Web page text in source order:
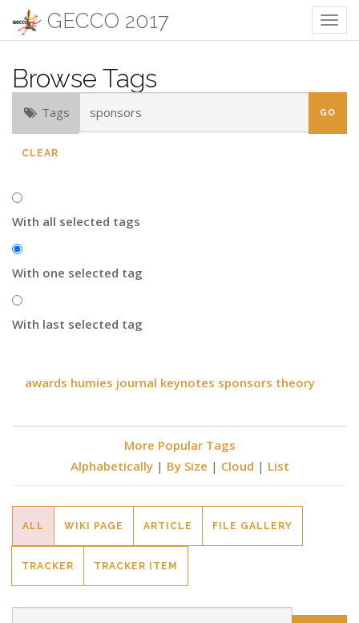
Browse Tags
Tags
CLEAR
With all selected tags
With one selected tag
With last selected tag
awards humies journal keynotes sponsors theory
More Popular Tags
Alphabetically| By Size | Cloud | List
ALL WIKI PAGE ARTICLE FILE GALLERY
TRACKER TRACKER ITEM
GECCO 2017